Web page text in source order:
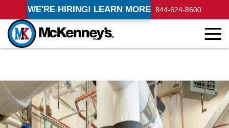
WE'RE HIRING! LEARN MORE 844-624-8600